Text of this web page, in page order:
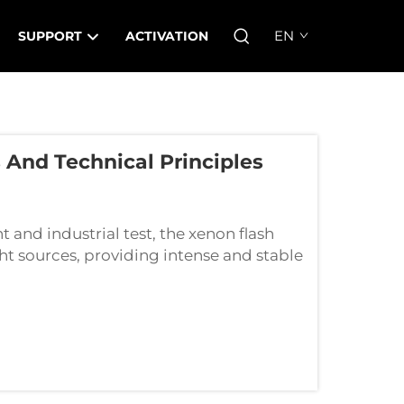
SUPPORT ACTIVATION EN
Technical Principles
industrial test, the xenon flash
sources, providing intense and stable
The mystery of their superior